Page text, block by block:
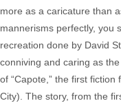
more as a caricature than
mannerisms perfectly, you
recreation done by David
conniving and caring as
of “Capote,” the first
City). The story, from the